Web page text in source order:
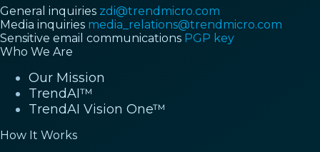
General inquiries zdi@trendmicro.com
Media inquiries media_relations@trendmicro.com
Sensitive email communications PGP key
Who We Are
Our Mission
TrendAI™
TrendAI Vision One™
How It Works